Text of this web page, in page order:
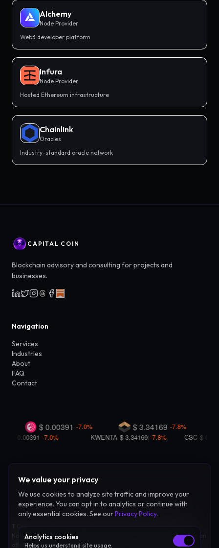
Alchemy
Node Provider
Web3 developer platform
Infura
Node Provider
Hosted Ethereum infrastructure
Chainlink
Oracles
Industry-standard oracle network
CAPITAL COIN
Blockchain advisory and consulting for projects and
businesses.
Navigation
Services
Industries
About
FAQ
Contact
T Capital Coin LLC provides advisory and consulting services only.
Nothing on this site constitutes investment advice, legal counsel, or an
offer to sell securities. Blockchain and digital asset markets involve
We value your privacy
We use cookies to analyze site traffic and improve your
experience. You can opt in to analytics or continue with
only essential cookies. See ourPrivacy Policy.
Analytics cookies
Helps us understand site usage.